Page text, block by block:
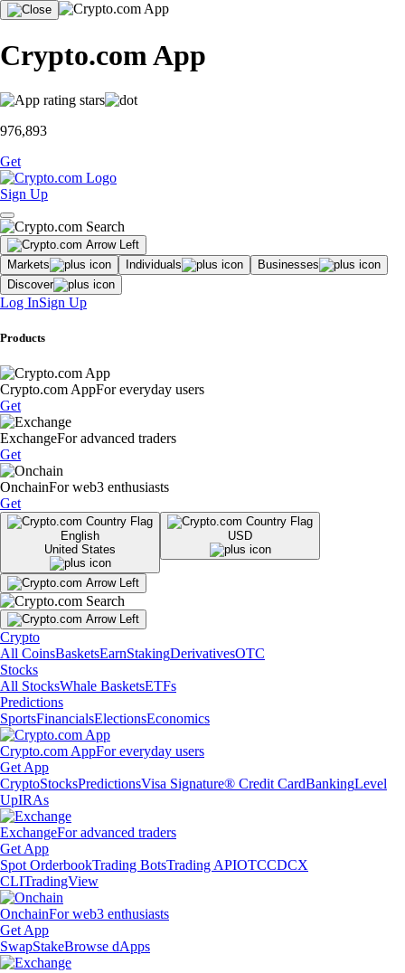
Crypto.com App
976,893
Get
Sign Up
Markets Individuals
Businesses
Discover
Log InSign Up
Products
Crypto.com AppFor everyday users
Get
ExchangeFor advanced traders
Get
OnchainFor web3 enthusiasts
Get
English
United States
USD
Crypto
All CoinsBasketsEarnStakingDerivativesOTC
Stocks
All StocksWhale BasketsETFs
Predictions
SportsFinancialsElectionsEconomics
Crypto.com AppFor everyday users
Get App
CryptoStocksPredictionsVisa Signature® Credit CardBankingLevel
UpIRAs
ExchangeFor advanced traders
Get App
Spot OrderbookTrading BotsTrading APIOTCCDCX
CLITradingView
OnchainFor web3 enthusiasts
Get App
SwapStakeBrowse dApps